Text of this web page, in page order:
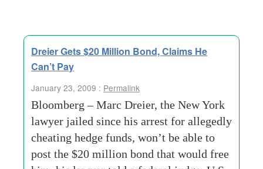
Dreier Gets $20 Million Bond, Claims He
Can’t Pay
January 23, 2009 : Permalink
Bloomberg – Marc Dreier, the New York
lawyer jailed since his arrest for allegedly
cheating hedge funds, won’t be able to
post the $20 million bond that would free